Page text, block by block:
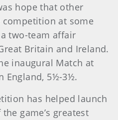
hope that other
at some
two-team affair
Britain and Ireland.
inaugural Match at
in England, 5½-3½.
has helped launch
game’s greatest